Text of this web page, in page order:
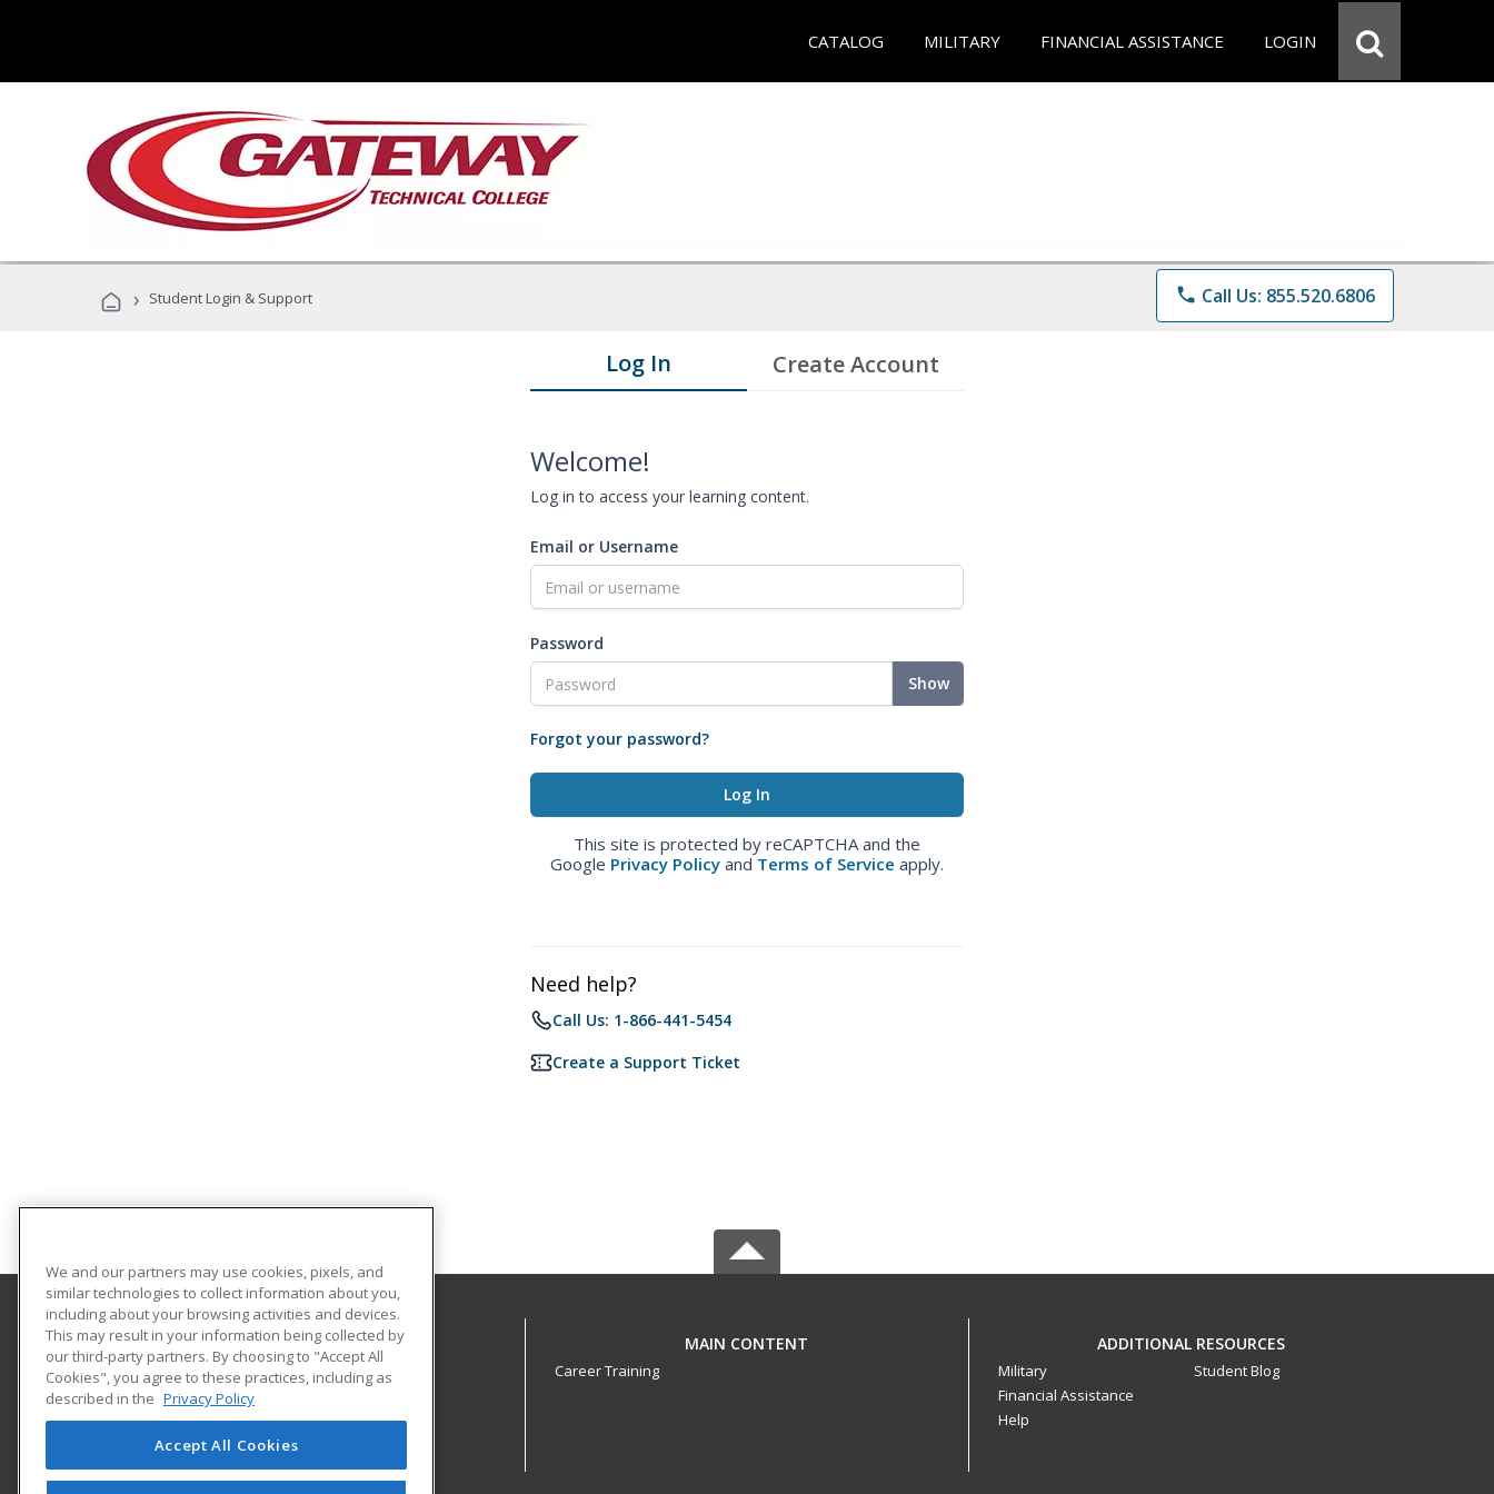
CATALOG MILITARY FINANCIAL ASSISTANCE LOGIN
› Student Login & Support phone Call Us: 855.520.6806
Log In Create Account
Welcome!
Log in to access your learning content.
Email or Username
Password
Show
Forgot your password?
This site is protected by reCAPTCHA and the
Google Privacy Policy and Terms of Service apply.
Need help?
Call Us: 1-866-441-5454
Create a Support Ticket
Gateway Technical College
3520 30th Avenue
Kenosha, WI 53144 US
MAIN CONTENT
Career Training
ADDITIONAL RESOURCES
Military
Financial Assistance
Help
Student Blog
We and our partners may use cookies, pixels, and
similar technologies to collect information about you,
including about your browsing activities and devices.
This may result in your information being collected by
our third-party partners. By choosing to "Accept All
Cookies", you agree to these practices, including as
described in the Privacy Policy
Accept All Cookies